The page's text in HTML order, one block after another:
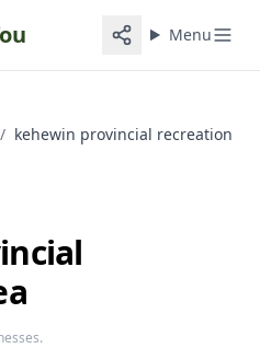
Menu
/ kehewin provincial recreation